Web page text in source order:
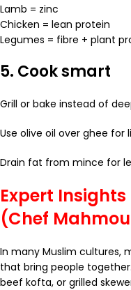
Lamb = zinc
Chicken = lean protein
Legumes = fibre + plant
5. Cook smart
Grill or bake instead of
Use olive oil over ghee for
Drain fat from mince for
Expert
(Chef
In many Muslim cultures,
that bring people
beef kofta, or grilled